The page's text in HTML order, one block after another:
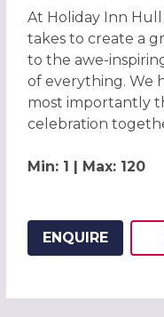
At Holiday Inn
takes to create a
to the awe-
of everything. We
most importantly
celebration
Min: 1 | Max: 120
ENQUIRE